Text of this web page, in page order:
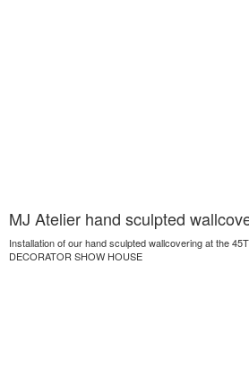
MJ Atelier hand sculpted
Installation of our hand sculpted wallcovering at the
DECORATOR SHOW HOUSE